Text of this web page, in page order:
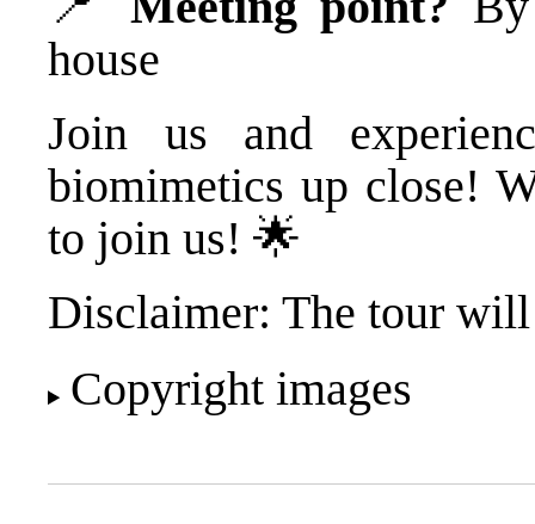
house
Join us and
biomimetics up close!
to join us! 🌟
Disclaimer: The tour
Copyright images